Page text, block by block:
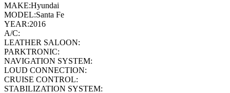
MAKE:Hyundai
MODEL:Santa Fe
YEAR:2016
A/C:
LEATHER SALOON:
PARKTRONIC:
NAVIGATION SYSTEM:
LOUD CONNECTION:
CRUISE CONTROL:
STABILIZATION SYSTEM: